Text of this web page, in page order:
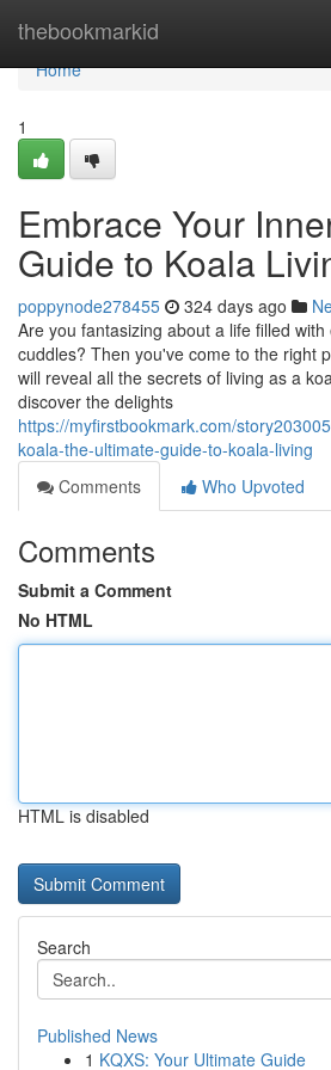
thebookmarkid
Home
Home
1
Embrace Your
Guide to Koala
poppynode278455 324 days ago
Are you fantasizing about a life filled
cuddles? Then you've come to the right
will reveal all the secrets of living as a
discover the delights
https://myfirstbookmark.com/
koala-the-ultimate-guide-to-koala-living
Comments
Who Upvoted
Comments
Submit a Comment
No HTML
HTML is disabled
Search
Published News
1 KQXS: Your Ultimate Guide